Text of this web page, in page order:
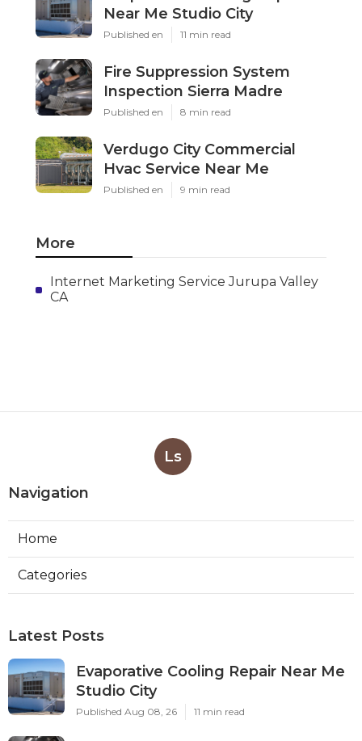
Near Me Studio City
Published en 11 min read
Fire Suppression System
Inspection Sierra Madre
Published en 8 min read
Verdugo City Commercial
Hvac Service Near Me
Published en 9 min read
More
Internet Marketing Service Jurupa Valley
CA
Ls
Navigation
Home
Categories
Latest Posts
Evaporative Cooling Repair Near Me
Studio City
Published Aug 08, 26 11 min read